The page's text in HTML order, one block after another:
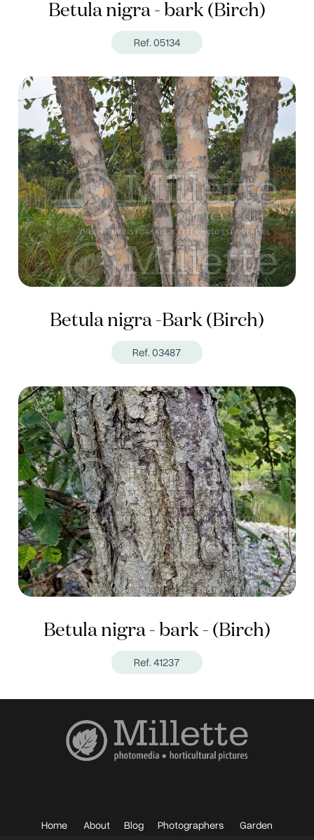
Betula nigra - bark (Birch)
Ref. 05134
Betula nigra -Bark (Birch)
Ref. 03487
Betula nigra - bark - (Birch)
Ref. 41237
Home About Blog Photographers
Garden